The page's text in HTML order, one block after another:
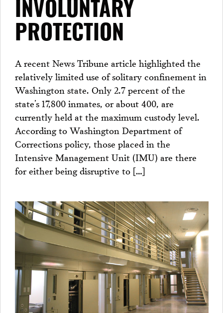
SEVEN DAYS IN SOLITARY
PROJECTS
INVOLUNTARY
PROTECTION
A recent News Tribune article highlighted the
relatively limited use of solitary confinement in
Washington state. Only 2.7 percent of the
state’s 17,800 inmates, or about 400, are
currently held at the maximum custody level.
According to Washington Department of
Corrections policy, those placed in the
Intensive Management Unit (IMU) are there
for either being disruptive to […]